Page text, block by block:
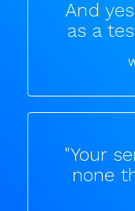
And
as a
"Your
none